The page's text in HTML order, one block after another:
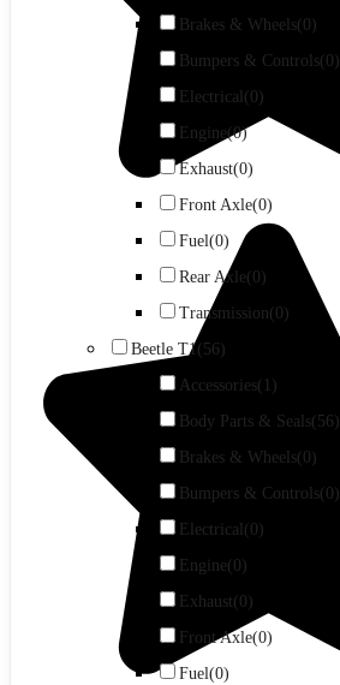
Brakes & Wheels(0)
Bumpers & Controls(0)
Electrical (0)
Engine (0)
Exhaust(0)
Front Axle(0)
Fuel(0)
Rear Axle (0)
Transmission(0)
Beetle T1 (56)
Accessories(1)
Body Parts & Seals(56)
Brakes & Wheels(0)
Bumpers & Controls(0)
Electrical (0)
Engine (0)
Exhaust(0)
Front Axle(0)
Fuel(0)